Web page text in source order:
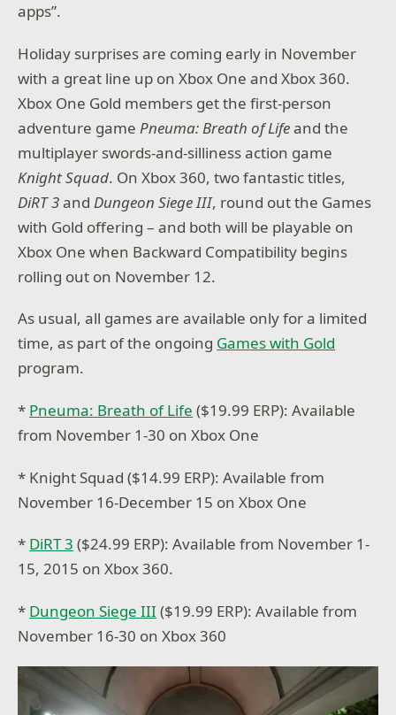
apps”.
Holiday surprises are coming early in November
with a great line up on Xbox One and Xbox 360.
Xbox One Gold members get the first-person
adventure gamePneuma: Breath of Lifeand the
multiplayer swords-and-silliness action game
Knight Squad. On Xbox 360, two fantastic titles,
DiRT 3andDungeon Siege III, round out the Games
with Gold offering – and both will be playable on
Xbox One when Backward Compatibility begins
rolling out on November 12.
As usual, all games are available only for a limited
time, as part of the ongoing Games with Gold
program.
* Pneuma: Breath of Life ($19.99 ERP): Available
from November 1-30 on Xbox One
* Knight Squad ($14.99 ERP): Available from
November 16-December 15 on Xbox One
* DiRT 3 ($24.99 ERP): Available from November 1-
15, 2015 on Xbox 360.
* Dungeon Siege III ($19.99 ERP): Available from
November 16-30 on Xbox 360